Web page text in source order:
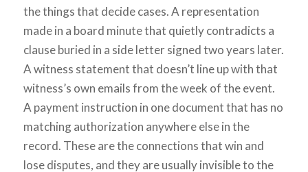
the things that decide cases. A representation
made in a board minute that quietly contradicts a
clause buried in a side letter signed two years later.
A witness statement that doesn’t line up with that
witness’s own emails from the week of the event.
A payment instruction in one document that has no
matching authorization anywhere else in the
record. These are the connections that win and
lose disputes, and they are usually invisible to the